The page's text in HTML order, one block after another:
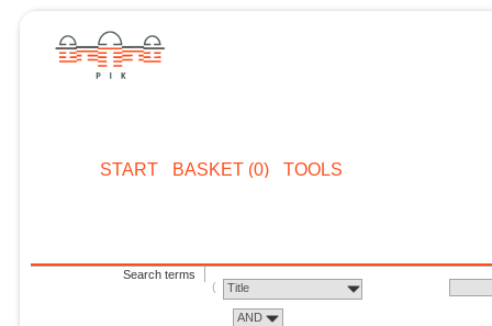
START BASKET (0) TOOLS
Search terms
Title
AND